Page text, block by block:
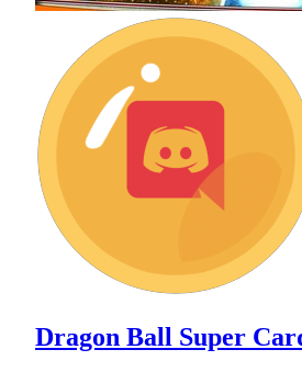
Dragon Ball Super